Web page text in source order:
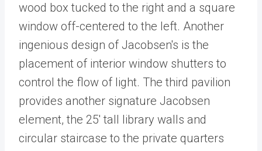
wood box tucked to the right and a square
window off-centered to the left. Another
ingenious design of Jacobsen's is the
placement of interior window shutters to
control the flow of light. The third pavilion
provides another signature Jacobsen
element, the 25' tall library walls and
circular staircase to the private quarters